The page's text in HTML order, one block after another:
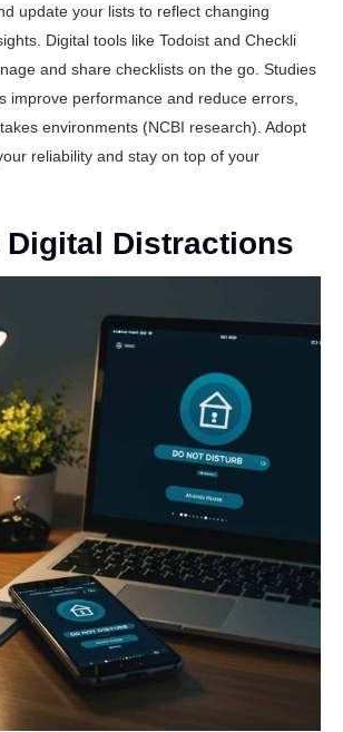
update your lists to reflect changing
Digital tools like Todoist and Checkli
and share checklists on the go. Studies
improve performance and reduce errors,
environments (NCBI research). Adopt
reliability and stay on top of your
Digital Distractions